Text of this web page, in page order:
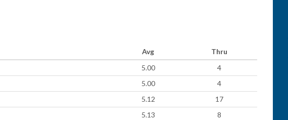
Avg
Thru
5.00
4
5.00
4
5.12
17
5.13
8